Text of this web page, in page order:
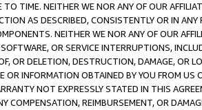
TO TIME. NEITHER WE NOR ANY OF OUR
AS DESCRIBED, CONSISTENTLY OR IN
NEITHER WE NOR ANY OF OUR
OR SERVICE INTERRUPTIONS,
OR DELETION, DESTRUCTION, DAMAGE, OR
OR INFORMATION OBTAINED BY YOU FROM
NOT EXPRESSLY STATED IN THIS
COMPENSATION, REIMBURSEMENT, OR